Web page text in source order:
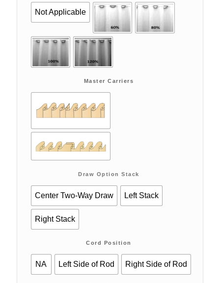
Not Applicable
Master Carriers
Draw Option Stack
Center Two-Way Draw Left Stack
Right Stack
Cord Position
NA Left Side of Rod Right Side of Rod